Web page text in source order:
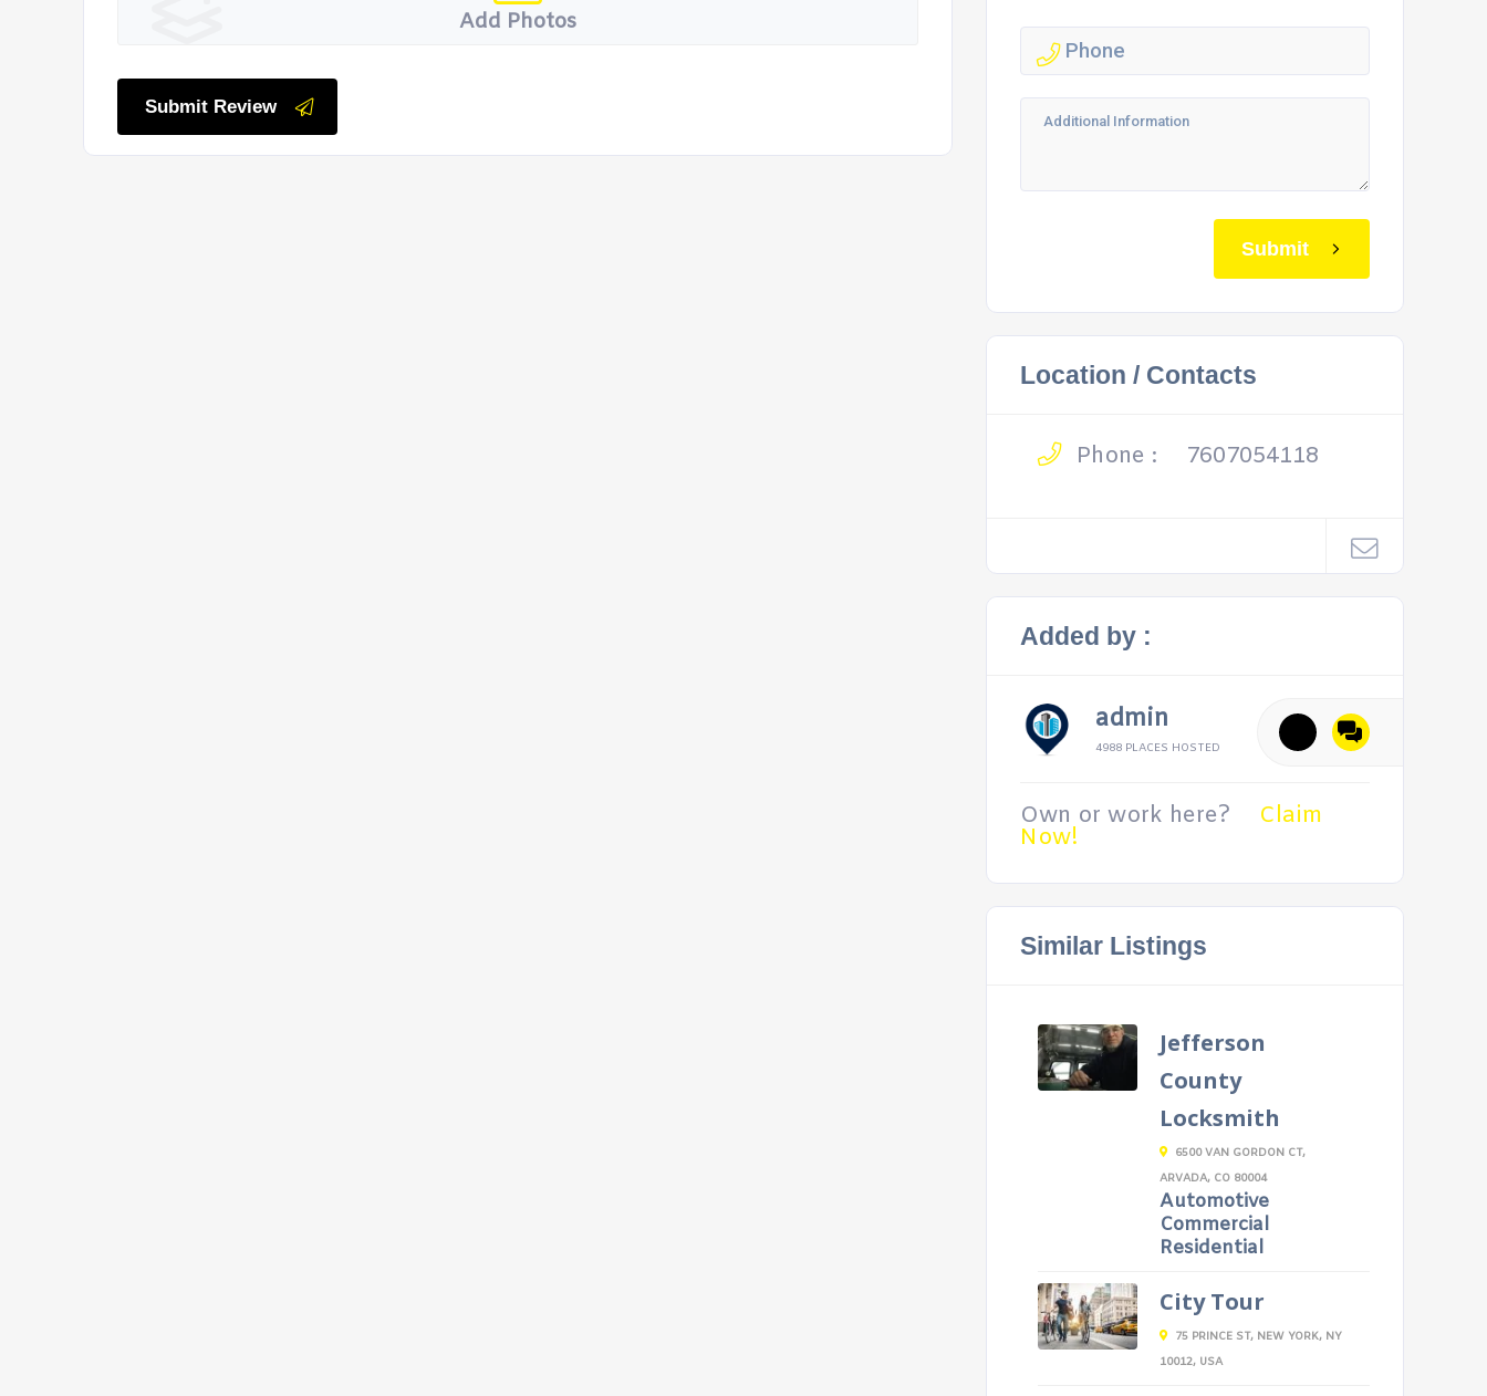
Add Photos
Submit Review
Submit
Location / Contacts
Phone : 7607054118
Added by :
admin
4988 PLACES HOSTED
Own or work here? Claim
Now!
Similar Listings
Jefferson
County
Locksmith
6500 VAN GORDON CT,
ARVADA, CO 80004
Automotive
Commercial
Residential
City Tour
75 PRINCE ST, NEW YORK, NY
10012, USA